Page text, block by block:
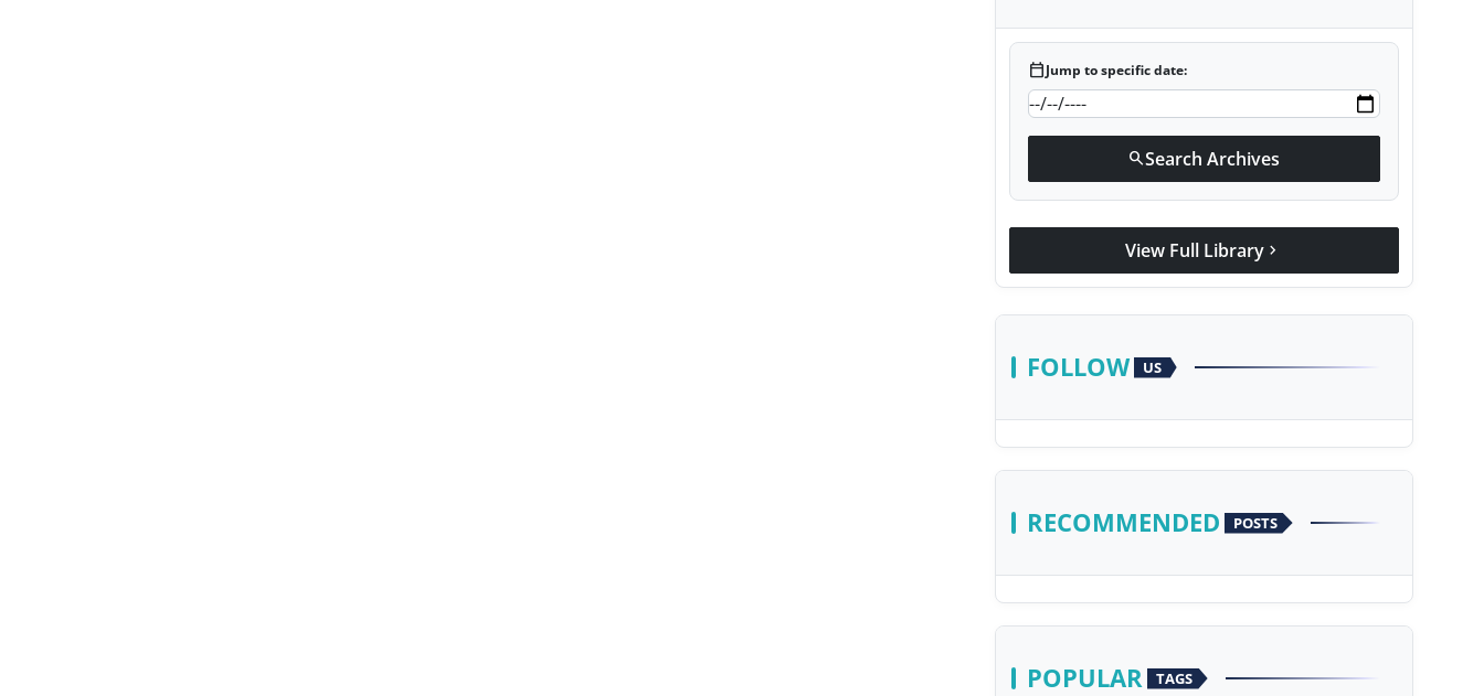
calendar_todayJump to specific date:
searchSearch Archives
View Full Library chevron_right
FOLLOW US
RECOMMENDED POSTS
POPULAR TAGS